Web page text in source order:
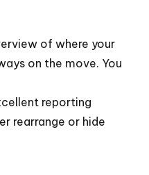
of where your
on the move. You
reporting
rearrange or hide